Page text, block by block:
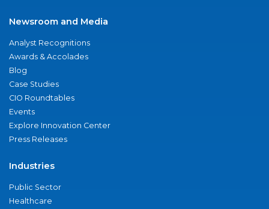
Newsroom and Media
Analyst Recognitions
Awards & Accolades
Blog
Case Studies
CIO Roundtables
Events
Explore Innovation Center
Press Releases
Industries
Public Sector
Healthcare